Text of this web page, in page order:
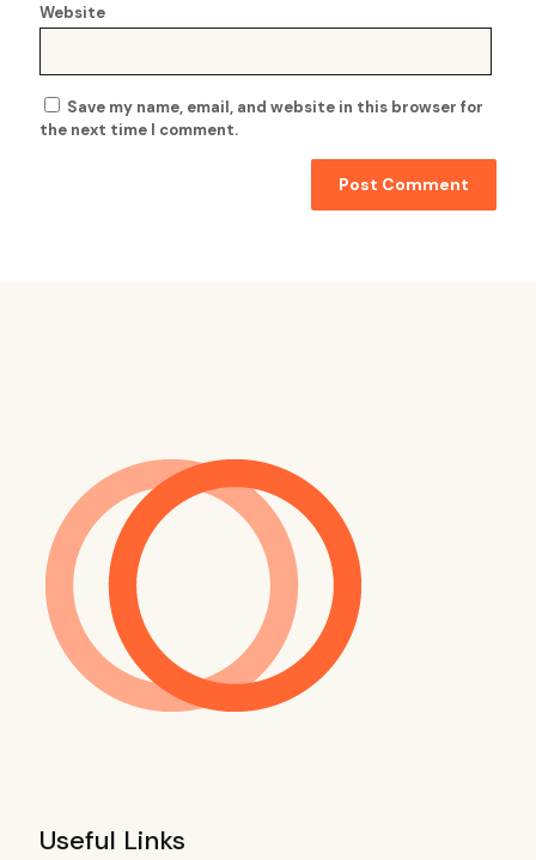
Website
Save my name, email, and website in this browser for
the next time I comment.
Useful Links